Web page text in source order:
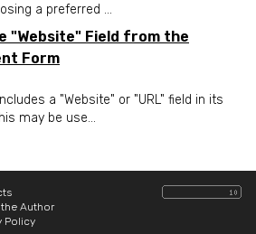
a preferred ...
"Website" Field from the
Form
a "Website" or "URL" field in its
may be use...
Author
Policy